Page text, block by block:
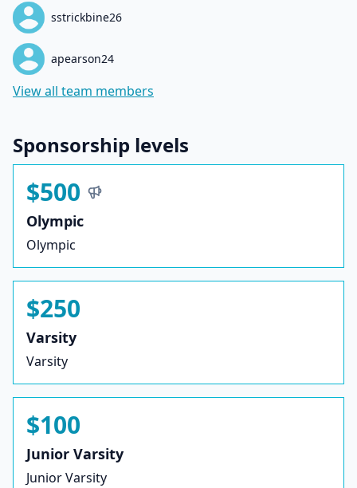
sstrickbine26
apearson24
View all team members
Sponsorship levels
$500
Olympic
Olympic
$250
Varsity
Varsity
$100
Junior Varsity
Junior Varsity